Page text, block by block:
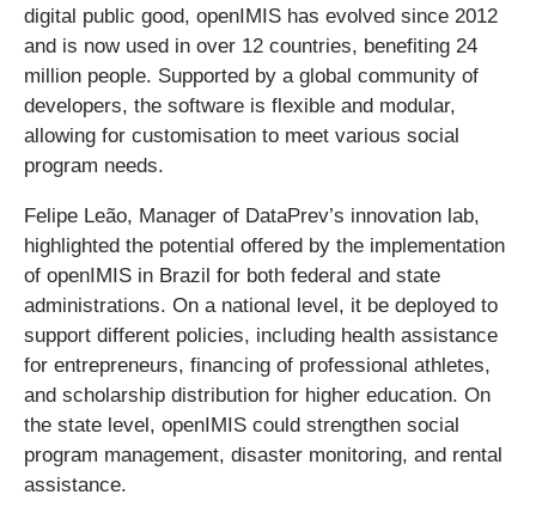
digital public good, openIMIS has evolved since 2012
and is now used in over 12 countries, benefiting 24
million people. Supported by a global community of
developers, the software is flexible and modular,
allowing for customisation to meet various social
program needs.
Felipe Leão, Manager of DataPrev’s innovation lab,
highlighted the potential offered by the implementation
of openIMIS in Brazil for both federal and state
administrations. On a national level, it be deployed to
support different policies, including health assistance
for entrepreneurs, financing of professional athletes,
and scholarship distribution for higher education. On
the state level, openIMIS could strengthen social
program management, disaster monitoring, and rental
assistance.